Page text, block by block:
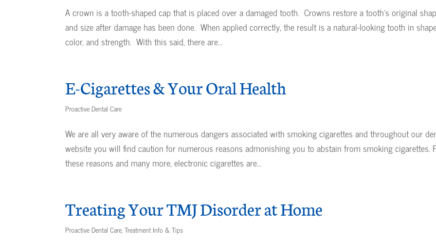
A crown is a tooth-shaped cap that is placed over a damaged tooth. Crowns restore a tooth’s original
and size after damage has been done. When applied correctly, the result is a natural-looking tooth in
color, and strength. With this said, there are...
E-Cigarettes & Your Oral Health
Proactive Dental Care
We are all very aware of the numerous dangers associated with smoking cigarettes and throughout our
website you will find caution for numerous reasons admonishing you to abstain from smoking cigarettes.
these reasons and many more, electronic cigarettes are...
Treating Your TMJ Disorder at Home
Proactive Dental Care,Treatment Info & Tips